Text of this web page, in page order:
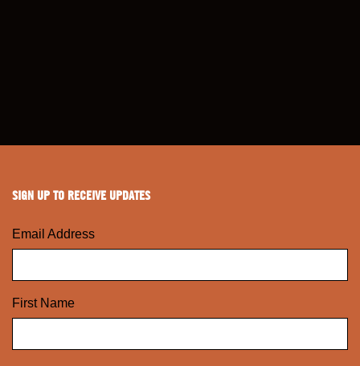
SIGN UP TO RECEIVE UPDATES
Email Address
First Name